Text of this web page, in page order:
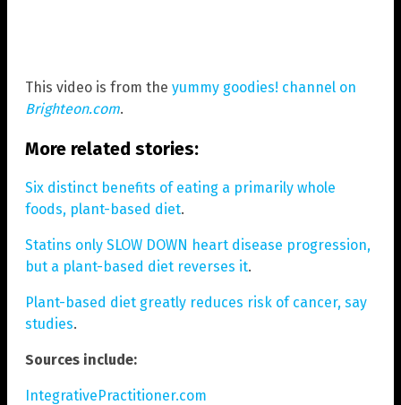
This video is from the yummy goodies! channel on
Brighteon.com.
More related stories:
Six distinct benefits of eating a primarily whole
foods, plant-based diet.
Statins only SLOW DOWN heart disease progression,
but a plant-based diet reverses it.
Plant-based diet greatly reduces risk of cancer, say
studies.
Sources include:
IntegrativePractitioner.com